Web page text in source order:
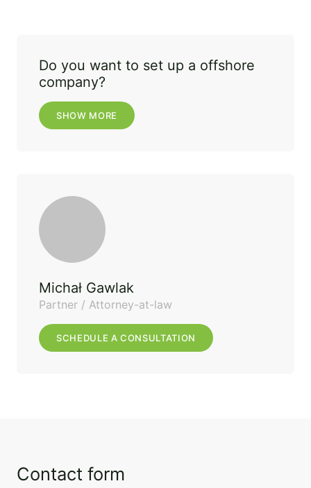
Do you want to set up a offshore
company?
SHOW MORE
Michał Gawlak
Partner / Attorney-at-law
SCHEDULE A CONSULTATION
Contact form